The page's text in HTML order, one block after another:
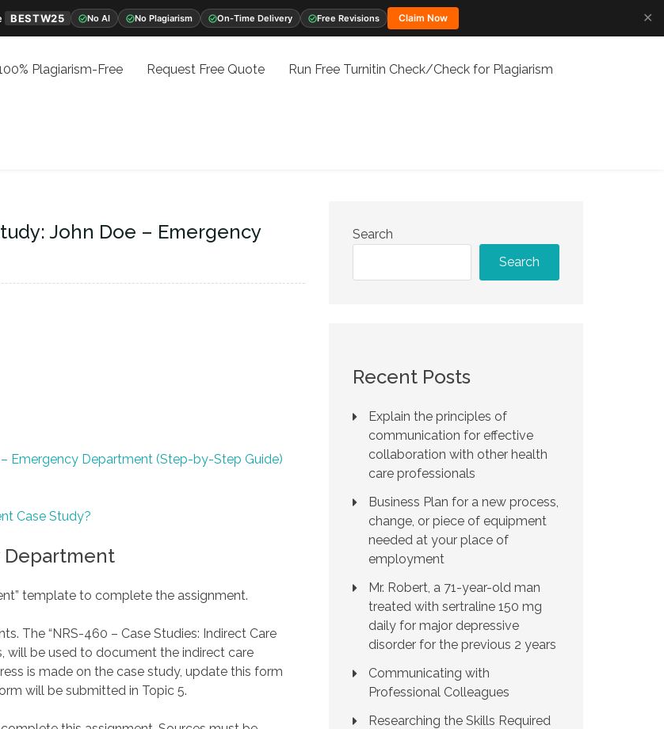
BESTW25 No AI No Plagiarism On-Time Delivery Free Revisions Claim Now
✕
Plagiarism-Free Request Free Quote Run Free Turnitin Check/Check for Plagiarism
John Doe – Emergency
Emergency Department (Step-by-Step Guide)
Case Study?
Department
template to complete the assignment.
The “NRS-460 – Case Studies: Indirect Care
will be used to document the indirect care
is made on the case study, update this form
will be submitted in Topic 5.
Search
Search
Recent Posts
Explain the principles of
communication for effective
collaboration with other health
care professionals
Business Plan for a new process,
change, or piece of equipment
needed at your place of
employment
Mr. Robert, a 71-year-old man
treated with sertraline 150 mg
daily for major depressive
disorder for the previous 2 years
Communicating with
Professional Colleagues
Researching the Skills Required